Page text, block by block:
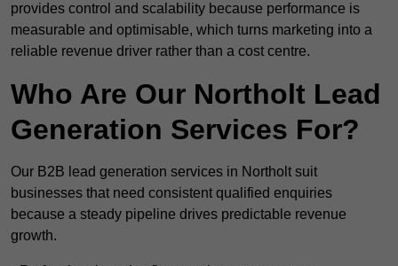
provides control and scalability because performance is
measurable and optimisable, which turns marketing into a
reliable revenue driver rather than a cost centre.
Who Are Our Northolt Lead
Generation Services For?
Our B2B lead generation services in Northolt suit
businesses that need consistent qualified enquiries
because a steady pipeline drives predictable revenue
growth.